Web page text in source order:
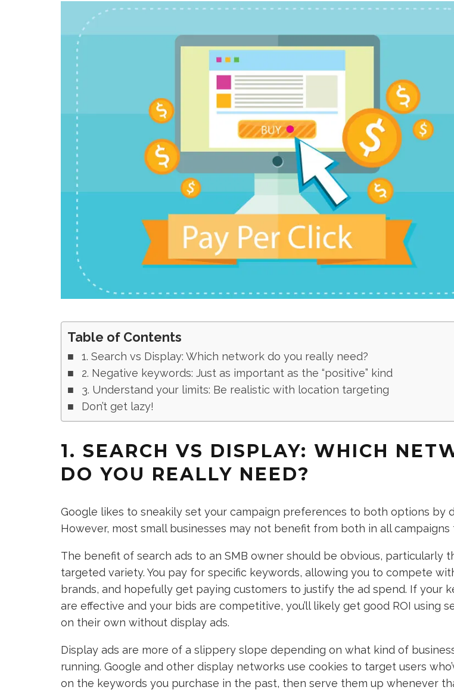
Table of Contents
1. Search vs Display: Which network do you really need?
2. Negative keywords: Just as important as the “positive” kind
3. Understand your limits: Be realistic with location targeting
Don’t get lazy!
1. SEARCH VS DISPLAY: WHICH
DO YOU REALLY NEED?
Google likes to sneakily set your campaign preferences to both options by
However, most small businesses may not benefit from both in all campaigns
The benefit of search ads to an SMB owner should be obvious, particularly
targeted variety. You pay for specific keywords, allowing you to compete
brands, and hopefully get paying customers to justify the ad spend. If your
are effective and your bids are competitive, you’ll likely get good ROI using
on their own without display ads.
Display ads are more of a slippery slope depending on what kind of business
running. Google and other display networks use cookies to target users
on the keywords you purchase in the past, then serve them up whenever